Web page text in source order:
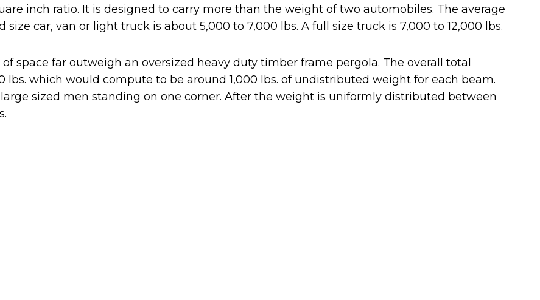
inch ratio. It is designed to carry more than the weight of two automobiles. The average
car, van or light truck is about 5,000 to 7,000 lbs. A full size truck is 7,000 to 12,000 lbs.
space far outweigh an oversized heavy duty timber frame pergola. The overall total
lbs. which would compute to be around 1,000 lbs. of undistributed weight for each beam.
sized men standing on one corner. After the weight is uniformly distributed between